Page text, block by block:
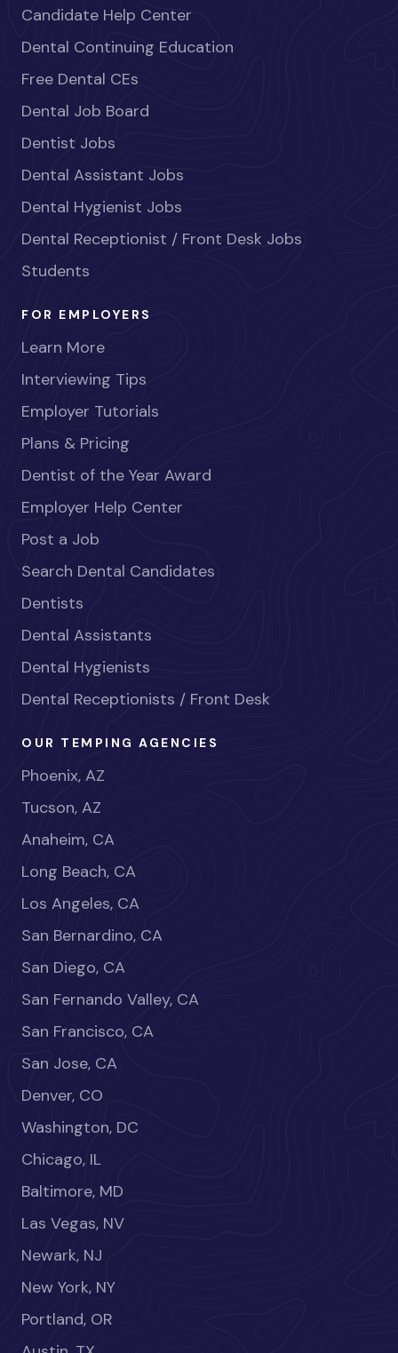
Candidate Help Center
Dental Continuing Education
Free Dental CEs
Dental Job Board
Dentist Jobs
Dental Assistant Jobs
Dental Hygienist Jobs
Dental Receptionist / Front Desk Jobs
Students
FOR EMPLOYERS
Learn More
Interviewing Tips
Employer Tutorials
Plans & Pricing
Dentist of the Year Award
Employer Help Center
Post a Job
Search Dental Candidates
Dentists
Dental Assistants
Dental Hygienists
Dental Receptionists / Front Desk
OUR TEMPING AGENCIES
Phoenix, AZ
Tucson, AZ
Anaheim, CA
Long Beach, CA
Los Angeles, CA
San Bernardino, CA
San Diego, CA
San Fernando Valley, CA
San Francisco, CA
San Jose, CA
Denver, CO
Washington, DC
Chicago, IL
Baltimore, MD
Las Vegas, NV
Newark, NJ
New York, NY
Portland, OR